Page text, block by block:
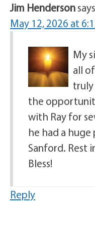
Jim Henderson
May 12, 2026 at
My
all
truly
the
with Ray for
he had a
Sanford. Rest
Bless!
Reply